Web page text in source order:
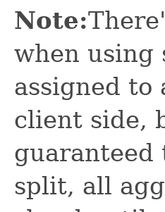
Note:
when using
assigned to
client side,
guaranteed
split, all